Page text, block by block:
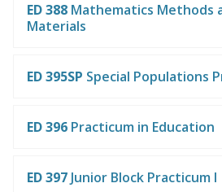
ED 388 Mathematics Methods
Materials
ED 395SP Special Populations
ED 396 Practicum in Education
ED 397 Junior Block Practicum I